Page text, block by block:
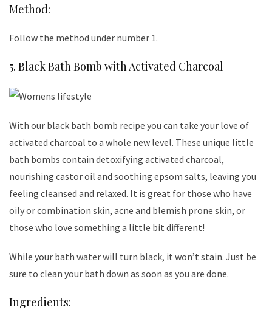
Method:
Follow the method under number 1.
5. Black Bath Bomb with Activated Charcoal
With our black bath bomb recipe you can take your love of
activated charcoal to a whole new level. These unique little
bath bombs contain detoxifying activated charcoal,
nourishing castor oil and soothing epsom salts, leaving you
feeling cleansed and relaxed. It is great for those who have
oily or combination skin, acne and blemish prone skin, or
those who love something a little bit different!
While your bath water will turn black, it won’t stain. Just be
sure to clean your bath down as soon as you are done.
Ingredients: